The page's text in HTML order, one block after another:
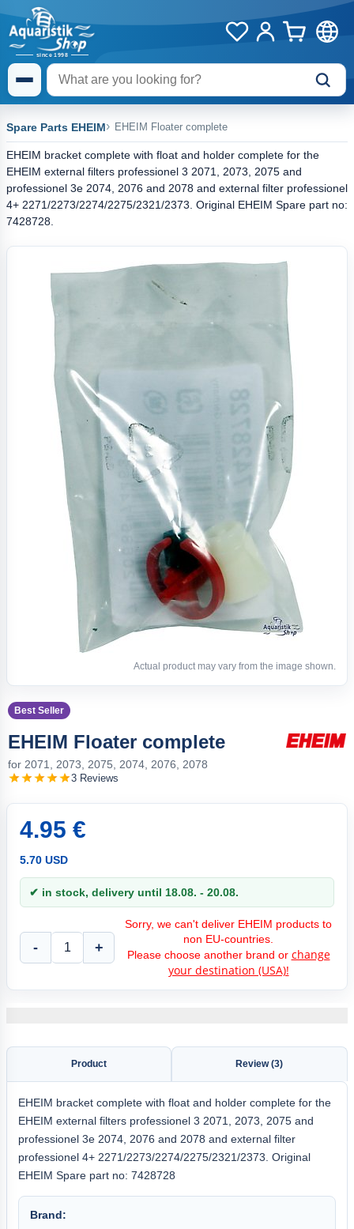
Spare Parts EHEIM EHEIM Floater complete
EHEIM bracket complete with float and holder complete for the
EHEIM external filters professionel 3 2071, 2073, 2075 and
professionel 3e 2074, 2076 and 2078 and external filter professionel
4+ 2271/2273/2274/2275/2321/2373. Original EHEIM Spare part no:
7428728.
Actual product may vary from the image shown.
Best Seller
EHEIM Floater complete
for 2071, 2073, 2075, 2074, 2076, 2078
3 Reviews
4.95 €
5.70 USD
✔ in stock, delivery until 18.08. - 20.08.
- +
Sorry, we can't deliver EHEIM products to
non EU-countries.
Please choose another brand or change
your destination (USA)!
Product Review (3)
EHEIM bracket complete with float and holder complete for the
EHEIM external filters professionel 3 2071, 2073, 2075 and
professionel 3e 2074, 2076 and 2078 and external filter
professionel 4+ 2271/2273/2274/2275/2321/2373. Original
EHEIM Spare part no: 7428728
Brand: